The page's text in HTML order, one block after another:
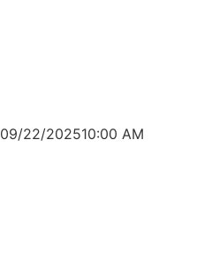
09/22/202510:00 AM